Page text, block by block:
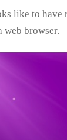
like to
browser.